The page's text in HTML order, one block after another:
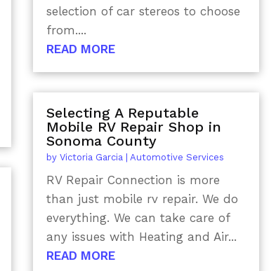
selection of car stereos to choose
from....
READ MORE
Selecting A Reputable
Mobile RV Repair Shop in
Sonoma County
by Victoria Garcia| Automotive Services
RV Repair Connection is more
than just mobile rv repair. We do
everything. We can take care of
any issues with Heating and Air...
READ MORE